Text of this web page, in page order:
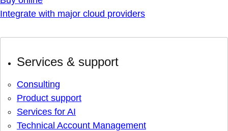
Integrate with major cloud providers
Services & support
Consulting
Product support
Services for AI
Technical Account Management